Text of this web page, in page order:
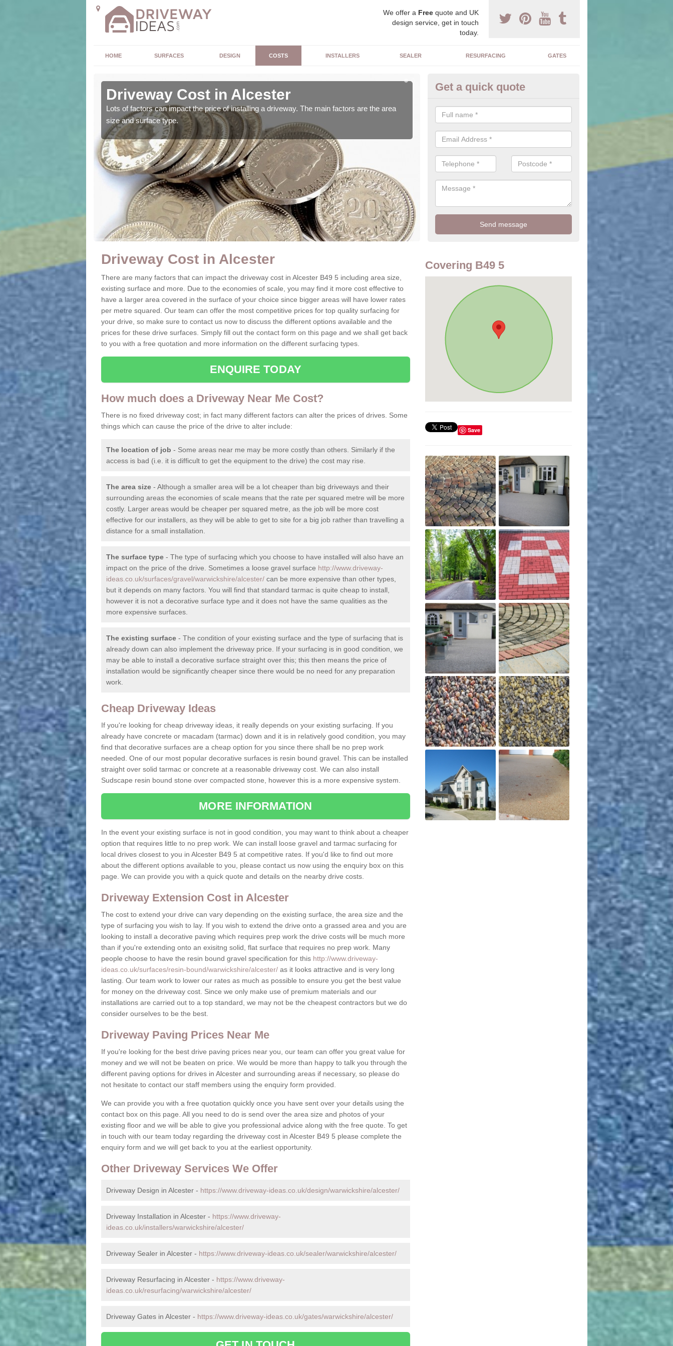
We offer a Freequote and UK
design service, get in touch
today.
HOME SURFACES DESIGN COSTS INSTALLERS SEALER RESURFACING GATES
Driveway Cost in Alcester
Lots of factors can impact the price of installing a driveway. The main factors are the area
size and surface type.
Budget Driveways in Alcester
We understand you may be on a budget so there are ways in which a
can be cheaper.
Get a quick quote
Driveway Cost in Alcester
There are many factors that can impact the driveway cost in Alcester B49 5 including area size,
existing surface and more. Due to the economies of scale, you may find it more cost effective to
have a larger area covered in the surface of your choice since bigger areas will have lower rates
per metre squared. Our team can offer the most competitive prices for top quality surfacing for
your drive, so make sure to contact us now to discuss the different options available and the
prices for these drive surfaces. Simply fill out the contact form on this page and we shall get back
to you with a free quotation and more information on the different surfacing types.
ENQUIRE TODAY
How much does a Driveway Near Me Cost?
There is no fixed driveway cost; in fact many different factors can alter the prices of drives. Some
things which can cause the price of the drive to alter include:
The location of job - Some areas near me may be more costly than others. Similarly if the
access is bad (i.e. it is difficult to get the equipment to the drive) the cost may rise.
The area size - Although a smaller area will be a lot cheaper than big driveways and their
surrounding areas the economies of scale means that the rate per squared metre will be more
costly. Larger areas would be cheaper per squared metre, as the job will be more cost
effective for our installers, as they will be able to get to site for a big job rather than travelling a
distance for a small installation.
The surface type- The type of surfacing which you choose to have installed will also have an
impact on the price of the drive. Sometimes a loose gravel surface http://www.driveway-
ideas.co.uk/surfaces/gravel/warwickshire/alcester/ can be more expensive than other types,
but it depends on many factors. You will find that standard tarmac is quite cheap to install,
however it is not a decorative surface type and it does not have the same qualities as the
more expensive surfaces.
The existing surface - The condition of your existing surface and the type of surfacing that is
already down can also implement the driveway price. If your surfacing is in good condition, we
may be able to install a decorative surface straight over this; this then means the price of
installation would be significantly cheaper since there would be no need for any preparation
work.
Cheap Driveway Ideas
If you're looking for cheap driveway ideas, it really depends on your existing surfacing. If you
already have concrete or macadam (tarmac) down and it is in relatively good condition, you may
find that decorative surfaces are a cheap option for you since there shall be no prep work
needed. One of our most popular decorative surfaces is resin bound gravel. This can be installed
straight over solid tarmac or concrete at a reasonable driveway cost. We can also install
Sudscape resin bound stone over compacted stone, however this is a more expensive system.
MORE INFORMATION
In the event your existing surface is not in good condition, you may want to think about a cheaper
option that requires little to no prep work. We can install loose gravel and tarmac surfacing for
local drives closest to you in Alcester B49 5 at competitive rates. If you'd like to find out more
about the different options available to you, please contact us now using the enquiry box on this
page. We can provide you with a quick quote and details on the nearby drive costs.
Driveway Extension Cost in Alcester
The cost to extend your drive can vary depending on the existing surface, the area size and the
type of surfacing you wish to lay. If you wish to extend the drive onto a grassed area and you are
looking to install a decorative paving which requires prep work the drive costs will be much more
than if you're extending onto an exisitng solid, flat surface that requires no prep work. Many
people choose to have the resin bound gravel specification for this http://www.driveway-
ideas.co.uk/surfaces/resin-bound/warwickshire/alcester/as it looks attractive and is very long
lasting. Our team work to lower our rates as much as possible to ensure you get the best value
for money on the driveway cost. Since we only make use of premium materials and our
installations are carried out to a top standard, we may not be the cheapest contractors but we do
consider ourselves to be the best.
Driveway Paving Prices Near Me
If you're looking for the best drive paving prices near you, our team can offer you great value for
money and we will not be beaten on price. We would be more than happy to talk you through the
different paving options for drives in Alcester and surrounding areas if necessary, so please do
not hesitate to contact our staff members using the enquiry form provided.
We can provide you with a free quotation quickly once you have sent over your details using the
contact box on this page. All you need to do is send over the area size and photos of your
existing floor and we will be able to give you professional advice along with the free quote. To get
in touch with our team today regarding the driveway cost in Alcester B49 5 please complete the
enquiry form and we will get back to you at the earliest opportunity.
Other Driveway Services We Offer
Driveway Design in Alcester - https://www.driveway-ideas.co.uk/design/warwickshire/alcester/
Driveway Installation in Alcester - https://www.driveway-
ideas.co.uk/installers/warwickshire/alcester/
Driveway Sealer in Alcester - https://www.driveway-ideas.co.uk/sealer/warwickshire/alcester/
Driveway Resurfacing in Alcester - https://www.driveway-
ideas.co.uk/resurfacing/warwickshire/alcester/
Driveway Gates in Alcester - https://www.driveway-ideas.co.uk/gates/warwickshire/alcester/
Covering B49 5
Save